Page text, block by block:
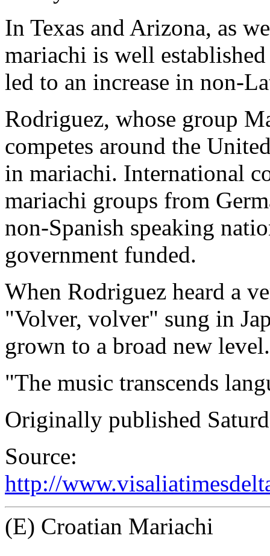
In Texas and Arizona, as
mariachi is well
led to an increase in non-
Rodriguez, whose group
competes around the
in mariachi. International
mariachi groups from
non-Spanish speaking
government funded.
When Rodriguez heard a
"Volver, volver" sung in
grown to a broad new level.
"The music transcends
Originally published
Source:
http://
(E) Croatian Mariachi